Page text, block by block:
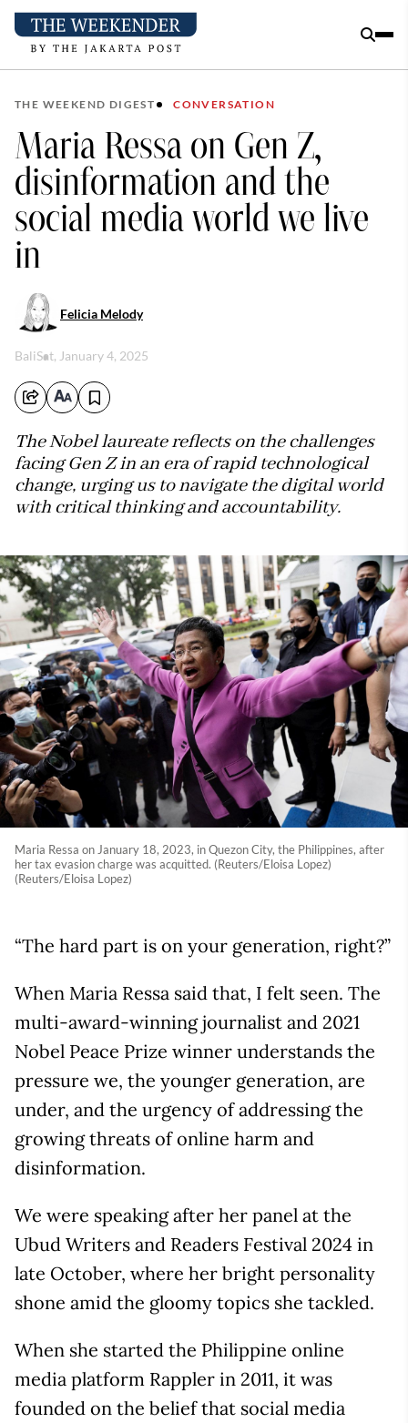
THE WEEKEND DIGEST CONVERSATION
Maria Ressa on Gen Z,
disinformation and the
social media world we live
in
Felicia Melody
BaliSat, January 4, 2025
The Nobel laureate reflects on the challenges
facing Gen Z in an era of rapid technological
change, urging us to navigate the digital world
with critical thinking and accountability.
Maria Ressa on January 18, 2023, in Quezon City, the Philippines, after
her tax evasion charge was acquitted. (Reuters/Eloisa Lopez)
(Reuters/Eloisa Lopez)
“The hard part is on your generation, right?”
When Maria Ressa said that, I felt seen. The
multi-award-winning journalist and 2021
Nobel Peace Prize winner understands the
pressure we, the younger generation, are
under, and the urgency of addressing the
growing threats of online harm and
disinformation.
We were speaking after her panel at the
Ubud Writers and Readers Festival 2024 in
late October, where her bright personality
shone amid the gloomy topics she tackled.
When she started the Philippine online
media platform Rappler in 2011, it was
founded on the belief that social media